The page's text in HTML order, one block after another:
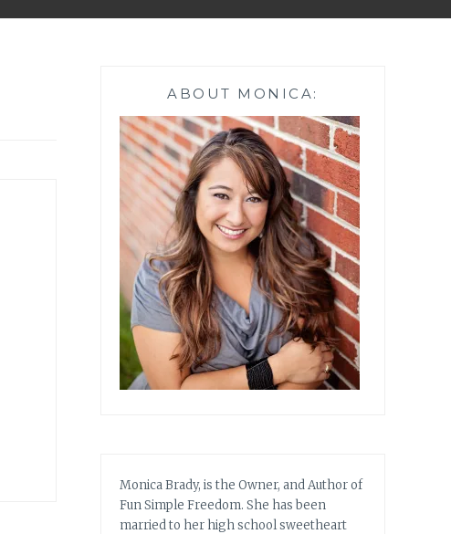
ABOUT MONICA:
Monica Brady, is the Owner, and Author of
Fun Simple Freedom. She has been
married to her high school sweetheart